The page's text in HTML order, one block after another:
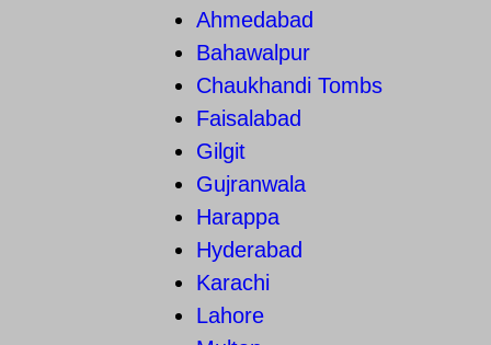
Ahmedabad
Bahawalpur
Chaukhandi Tombs
Faisalabad
Gilgit
Gujranwala
Harappa
Hyderabad
Karachi
Lahore